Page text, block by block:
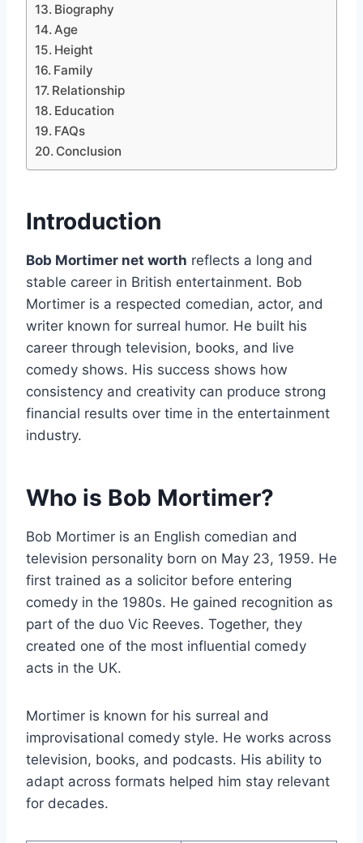
Biography
Age
Height
Family
Relationship
Education
FAQs
Conclusion
Introduction
Bob Mortimer net worth reflects a long and
stable career in British entertainment. Bob
Mortimer is a respected comedian, actor, and
writer known for surreal humor. He built his
career through television, books, and live
comedy shows. His success shows how
consistency and creativity can produce strong
financial results over time in the entertainment
industry.
Who is Bob Mortimer?
Bob Mortimer is an English comedian and
television personality born on May 23, 1959. He
first trained as a solicitor before entering
comedy in the 1980s. He gained recognition as
part of the duo Vic Reeves. Together, they
created one of the most influential comedy
acts in the UK.
Mortimer is known for his surreal and
improvisational comedy style. He works across
television, books, and podcasts. His ability to
adapt across formats helped him stay relevant
for decades.